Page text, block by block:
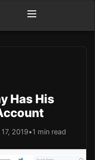
Has His
2019•1 min read